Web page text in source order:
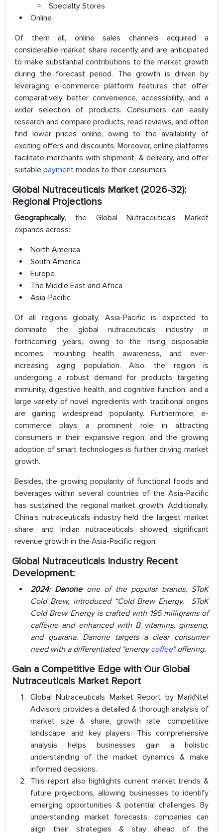
Specialty Stores
Online
Of them all, online sales channels acquired a
considerable market share recently and are anticipated
to make substantial contributions to the market growth
during the forecast period. The growth is driven by
leveraging e-commerce platform features that offer
comparatively better convenience, accessibility, and a
wider selection of products. Consumers can easily
research and compare products, read reviews, and often
find lower prices online, owing to the availability of
exciting offers and discounts. Moreover, online platforms
facilitate merchants with shipment, & delivery, and offer
suitable payment modes to their consumers.
Global Nutraceuticals Market (2026-32):
Regional Projections
Geographically, the Global Nutraceuticals Market
expands across:
North America
South America
Europe
The Middle East and Africa
Asia-Pacific
Of all regions globally, Asia-Pacific is expected to
dominate the global nutraceuticals industry in
forthcoming years, owing to the rising disposable
incomes, mounting health awareness, and ever-
increasing aging population. Also, the region is
undergoing a robust demand for products targeting
immunity, digestive health, and cognitive function, and a
large variety of novel ingredients with traditional origins
are gaining widespread popularity. Furthermore, e-
commerce plays a prominent role in attracting
consumers in their expansive region, and the growing
adoption of smart technologies is further driving market
growth.
Besides, the growing popularity of functional foods and
beverages within several countries of the Asia-Pacific
has sustained the regional market growth. Additionally,
China’s nutraceuticals industry held the largest market
share, and Indian nutraceuticals showed significant
revenue growth in the Asia-Pacific region.
Global Nutraceuticals Industry Recent
Development:
2024: Danoneone of the popular brands, STōK
Cold Brew, introduced “Cold Brew Energy. STōK
Cold Brew Energy is crafted with 195 milligrams of
caffeine and enhanced with B vitamins, ginseng,
and guarana. Danone targets a clear consumer
need with a differentiated "energycoffee" offering.
Gain a Competitive Edge with Our Global
Nutraceuticals Market Report
Global Nutraceuticals Market Report by MarkNtel
Advisors provides a detailed & thorough analysis of
market size & share, growth rate, competitive
landscape, and key players. This comprehensive
analysis helps businesses gain a holistic
understanding of the market dynamics & make
informed decisions.
This report also highlights current market trends &
future projections, allowing businesses to identify
emerging opportunities & potential challenges. By
understanding market forecasts, companies can
align their strategies & stay ahead of the